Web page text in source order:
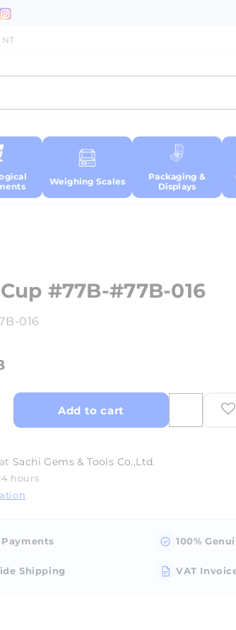
Weighing Scales
Packaging &
Displays
#77B-#77B-016
016
Add to cart
Sachi Gems & Tools Co.,Ltd.
hours
Payments 100%
Shipping VAT